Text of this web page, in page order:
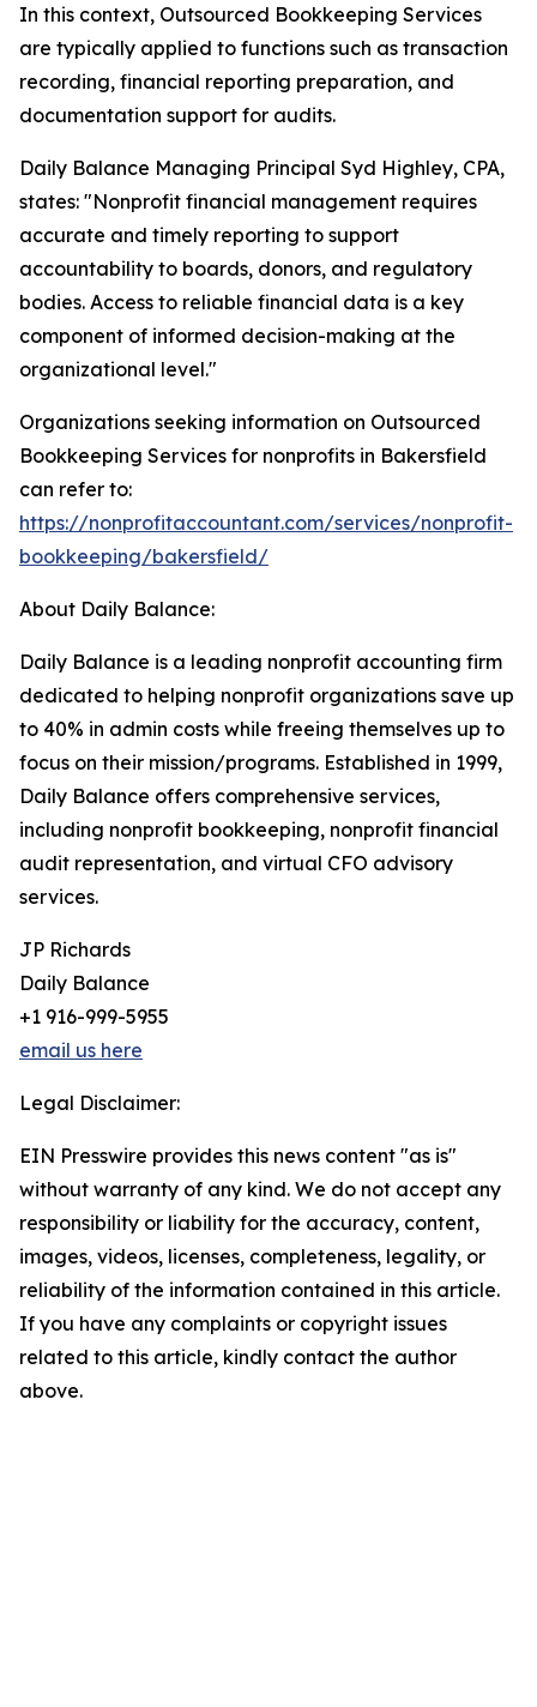
In this context, Outsourced Bookkeeping Services
are typically applied to functions such as transaction
recording, financial reporting preparation, and
documentation support for audits.
Daily Balance Managing Principal Syd Highley, CPA,
states: "Nonprofit financial management requires
accurate and timely reporting to support
accountability to boards, donors, and regulatory
bodies. Access to reliable financial data is a key
component of informed decision-making at the
organizational level."
Organizations seeking information on Outsourced
Bookkeeping Services for nonprofits in Bakersfield
can refer to:
https://nonprofitaccountant.com/services/nonprofit-
bookkeeping/bakersfield/
About Daily Balance:
Daily Balance is a leading nonprofit accounting firm
dedicated to helping nonprofit organizations save up
to 40% in admin costs while freeing themselves up to
focus on their mission/programs. Established in 1999,
Daily Balance offers comprehensive services,
including nonprofit bookkeeping, nonprofit financial
audit representation, and virtual CFO advisory
services.
JP Richards
Daily Balance
+1 916-999-5955
email us here
Legal Disclaimer:
EIN Presswire provides this news content "as is"
without warranty of any kind. We do not accept any
responsibility or liability for the accuracy, content,
images, videos, licenses, completeness, legality, or
reliability of the information contained in this article.
If you have any complaints or copyright issues
related to this article, kindly contact the author
above.